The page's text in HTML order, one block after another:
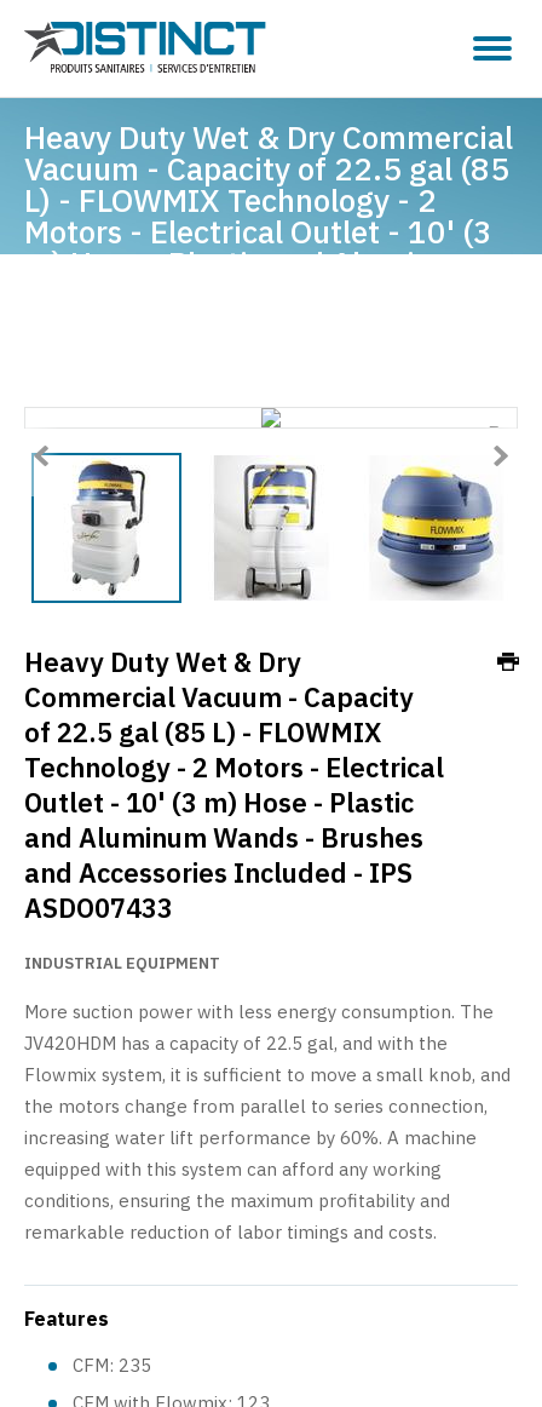
Heavy Duty Wet & Dry Commercial
Vacuum - Capacity of 22.5 gal (85
L) - FLOWMIX Technology - 2
Motors - Electrical Outlet - 10' (3
m) Hose - Plastic and Aluminum
Heavy Duty Wet & Dry
Commercial Vacuum - Capacity
of 22.5 gal (85 L) - FLOWMIX
Technology - 2 Motors - Electrical
Outlet - 10' (3 m) Hose - Plastic
and Aluminum Wands - Brushes
and Accessories Included - IPS
ASDO07433
INDUSTRIAL EQUIPMENT
More suction power with less energy consumption. The
JV420HDM has a capacity of 22.5 gal, and with the
Flowmix system, it is sufficient to move a small knob, and
the motors change from parallel to series connection,
increasing water lift performance by 60%. A machine
equipped with this system can afford any working
conditions, ensuring the maximum profitability and
remarkable reduction of labor timings and costs.
Features
CFM: 235